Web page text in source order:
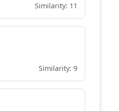
Similarity: 11
Similarity: 9